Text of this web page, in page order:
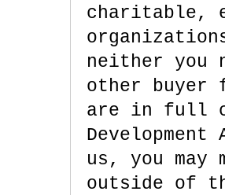
charitable,
neither you
other buyer
are in full
us, you may
outside of